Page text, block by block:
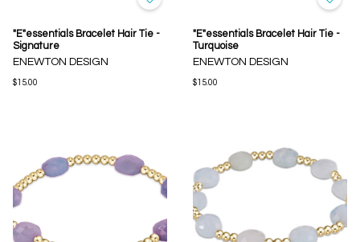
"E"essentials Bracelet Hair Tie -
Signature
ENEWTON DESIGN
$15.00
"E"essentials Bracelet Hair Tie -
Turquoise
ENEWTON DESIGN
$15.00